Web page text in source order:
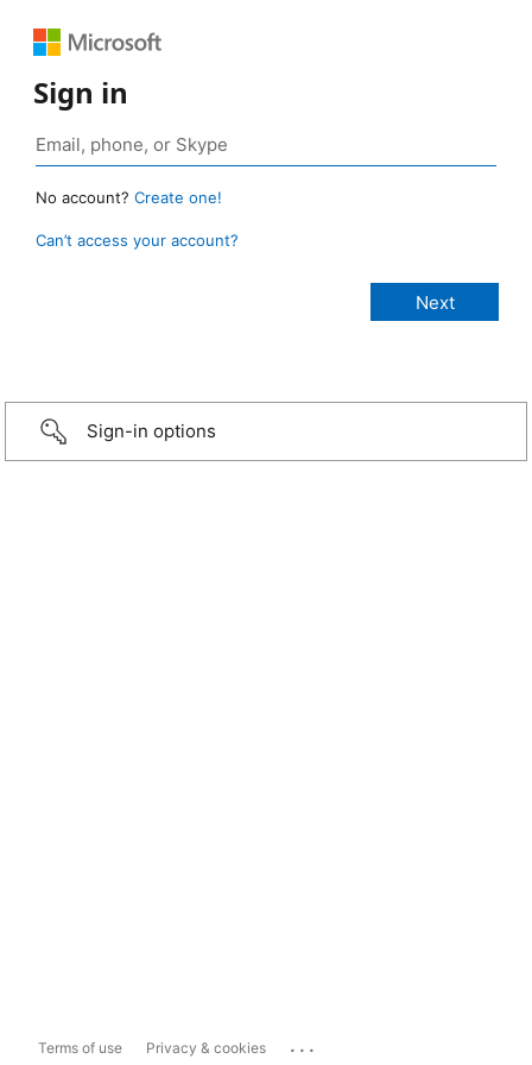
Sign in
No account? Create one!
Can’t access your account?
Sign-in options
Terms of use Privacy & cookies ...